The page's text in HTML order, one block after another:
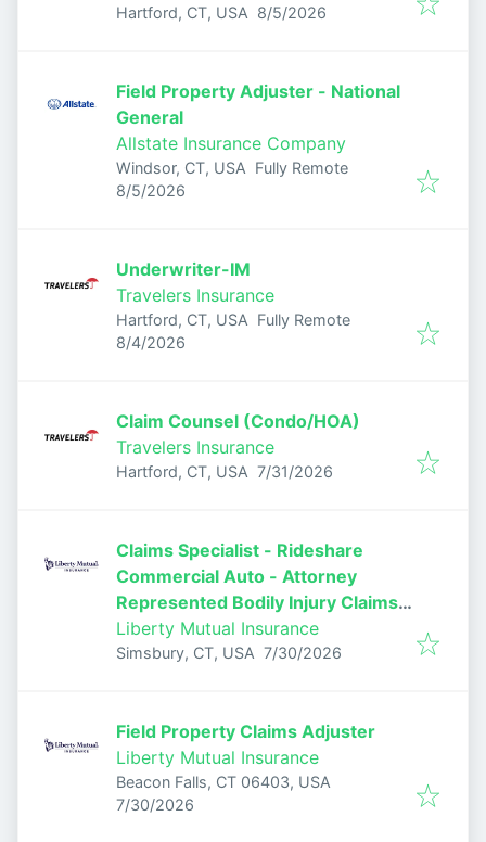
Hartford, CT, USA Published
8/5/2026
Field Property Adjuster - National
General
Allstate Insurance Company
Windsor, CT, USA Fully Remote
Published
8/5/2026
Underwriter-IM
Travelers Insurance
Hartford, CT, USA Fully Remote
Published
8/4/2026
Claim Counsel (Condo/HOA)
Travelers Insurance
Hartford, CT, USA Published:
7/31/2026
Claims Specialist - Rideshare
Commercial Auto - Attorney
Represented Bodily Injury Claims
Adjuster
Liberty Mutual Insurance
Simsbury, CT, USA Published:
7/30/2026
Field Property Claims Adjuster
Liberty Mutual Insurance
Beacon Falls, CT 06403, USA
Published:
7/30/2026